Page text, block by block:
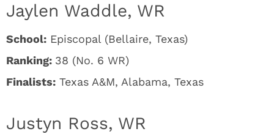
Jaylen Waddle, WR
School: Episcopal (Bellaire, Texas)
Ranking: 38 (No. 6 WR)
Finalists: Texas A&M, Alabama, Texas
Justyn Ross, WR